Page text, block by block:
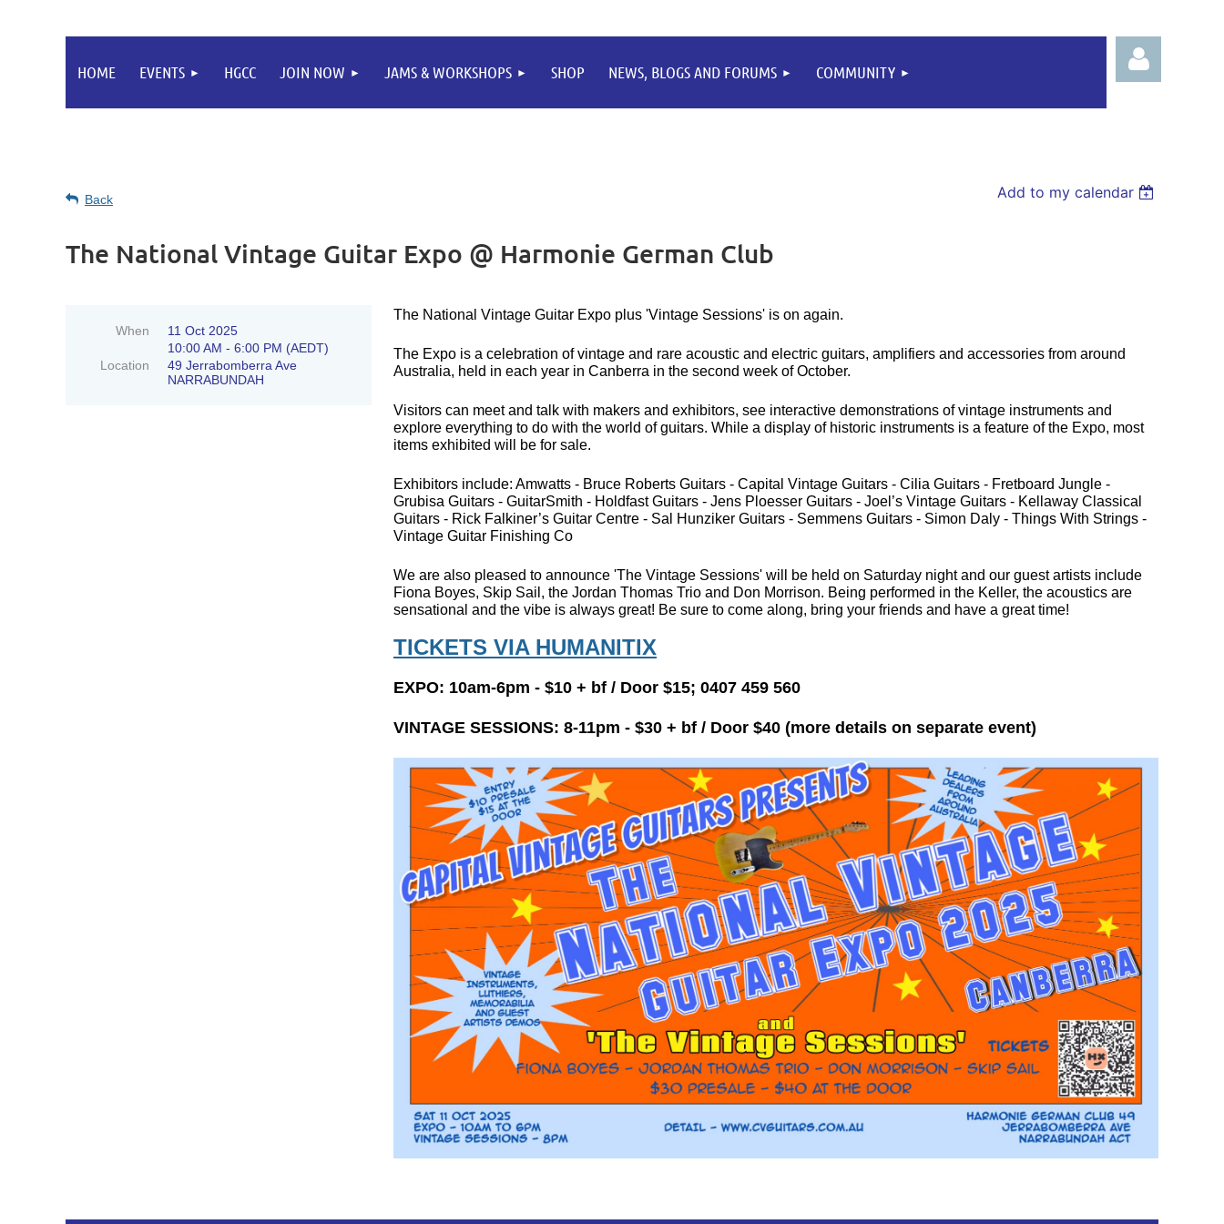
HOME EVENTS HGCC JOIN NOW JAMS & WORKSHOPS SHOP NEWS, BLOGS AND FORUMS COMMUNITY
Back Add to my calendar
The National Vintage Guitar Expo @ Harmonie German Club
When
11 Oct 2025
10:00 AM - 6:00 PM (AEDT)
Location
49 Jerrabomberra Ave
NARRABUNDAH
The National Vintage Guitar Expo plus 'Vintage Sessions' is on again.
The Expo is a celebration of vintage and rare acoustic and electric guitars, amplifiers and accessories from around
Australia, held in each year in Canberra in the second week of October.
Visitors can meet and talk with makers and exhibitors, see interactive demonstrations of vintage instruments and
explore everything to do with the world of guitars. While a display of historic instruments is a feature of the Expo, most
items exhibited will be for sale.
Exhibitors include: Amwatts - Bruce Roberts Guitars - Capital Vintage Guitars - Cilia Guitars - Fretboard Jungle -
Grubisa Guitars - GuitarSmith - Holdfast Guitars - Jens Ploesser Guitars - Joel’s Vintage Guitars - Kellaway Classical
Guitars - Rick Falkiner’s Guitar Centre - Sal Hunziker Guitars - Semmens Guitars - Simon Daly - Things With Strings -
Vintage Guitar Finishing Co
We are also pleased to announce 'The Vintage Sessions' will be held on Saturday night and our guest artists include
Fiona Boyes, Skip Sail, the Jordan Thomas Trio and Don Morrison. Being performed in the Keller, the acoustics are
sensational and the vibe is always great! Be sure to come along, bring your friends and have a great time!
TICKETS VIA HUMANITIX
EXPO: 10am-6pm - $10 + bf / Door $15; 0407 459 560
VINTAGE SESSIONS: 8-11pm - $30 + bf / Door $40 (more details on separate event)